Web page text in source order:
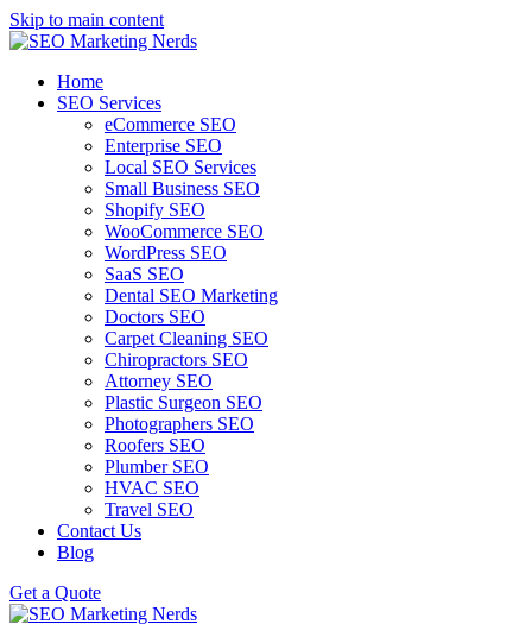
Skip to main content
Home
SEO Services
eCommerce SEO
Enterprise SEO
Local SEO Services
Small Business SEO
Shopify SEO
WooCommerce SEO
WordPress SEO
SaaS SEO
Dental SEO Marketing
Doctors SEO
Carpet Cleaning SEO
Chiropractors SEO
Attorney SEO
Plastic Surgeon SEO
Photographers SEO
Roofers SEO
Plumber SEO
HVAC SEO
Travel SEO
Contact Us
Blog
Get a Quote